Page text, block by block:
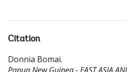
Citation
Donnia Bomai.